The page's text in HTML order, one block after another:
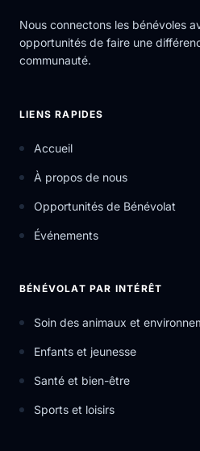
Nous connectons les bénévoles
opportunités de faire une
communauté.
LIENS RAPIDES
Accueil
À propos de nous
Opportunités de Bénévolat
Événements
BÉNÉVOLAT PAR INTÉRÊT
Soin des animaux et
Enfants et jeunesse
Santé et bien-être
Sports et loisirs